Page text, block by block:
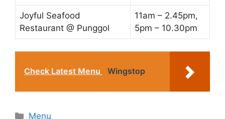
Joyful Seafood
Restaurant @ Punggol
11am – 2.45pm,
5pm – 10.30pm
Check Latest Menu Wingstop
Categories
Menu